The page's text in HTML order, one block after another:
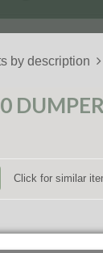
by description
Click for similar